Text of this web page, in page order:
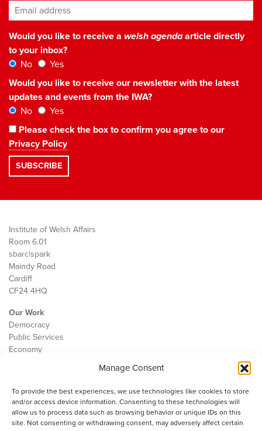
Manage Consent
To provide the best experiences, we use technologies like cookies to store
and/or access device information. Consenting to these technologies will
allow us to process data such as browsing behavior or unique IDs on this
site. Not consenting or withdrawing consent, may adversely affect certain
Email address*
Would you like to receive a welsh agendaarticle directly
to your inbox?
No
Yes
Would you like to receive our newsletter with the latest
updates and events from the IWA?
No
Yes
Please check the box to confirm you agree to our
Privacy Policy
Institute of Welsh Affairs
Room 6.01
sbarc|spark
Maindy Road
Cardiff
CF24 4HQ
Our Work
Democracy
Public Services
Economy
Contact
Cookie Policy